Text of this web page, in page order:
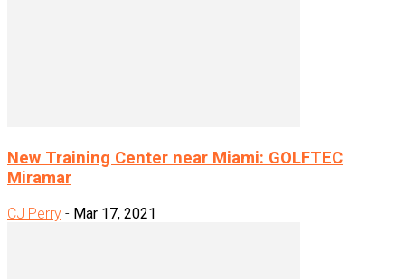
New Training Center near Miami: GOLFTEC
Miramar
CJ Perry - Mar 17, 2021